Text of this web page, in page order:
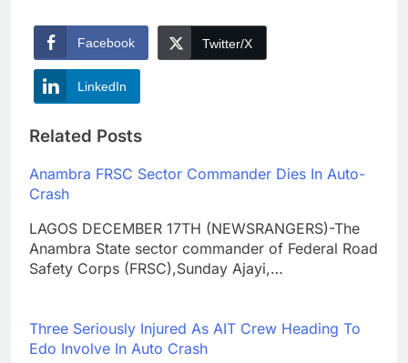
Facebook Twitter/X
LinkedIn
Related Posts
Anambra FRSC Sector Commander Dies In Auto-
Crash
LAGOS DECEMBER 17TH (NEWSRANGERS)-The
Anambra State sector commander of Federal Road
Safety Corps (FRSC),Sunday Ajayi,…
Three Seriously Injured As AIT Crew Heading To
Edo Involve In Auto Crash